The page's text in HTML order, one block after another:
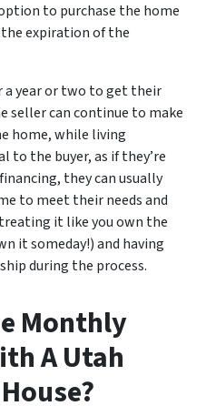
to purchase the home
expiration of the
a year or two to get their
seller can continue to make
home, while living
to the buyer, as if they’re
they can usually
to meet their needs and
it like you own the
it someday!) and having
during the process.
Monthly
A Utah